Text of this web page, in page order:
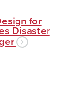
for
Disaster